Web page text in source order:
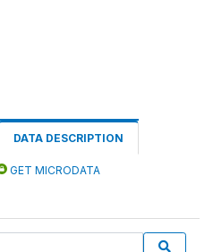
DATA DESCRIPTION
GET MICRODATA